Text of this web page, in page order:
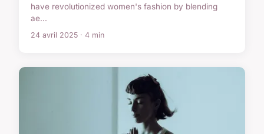
have revolutionized women's fashion by blending
ae...
24 avril 2025 · 4 min